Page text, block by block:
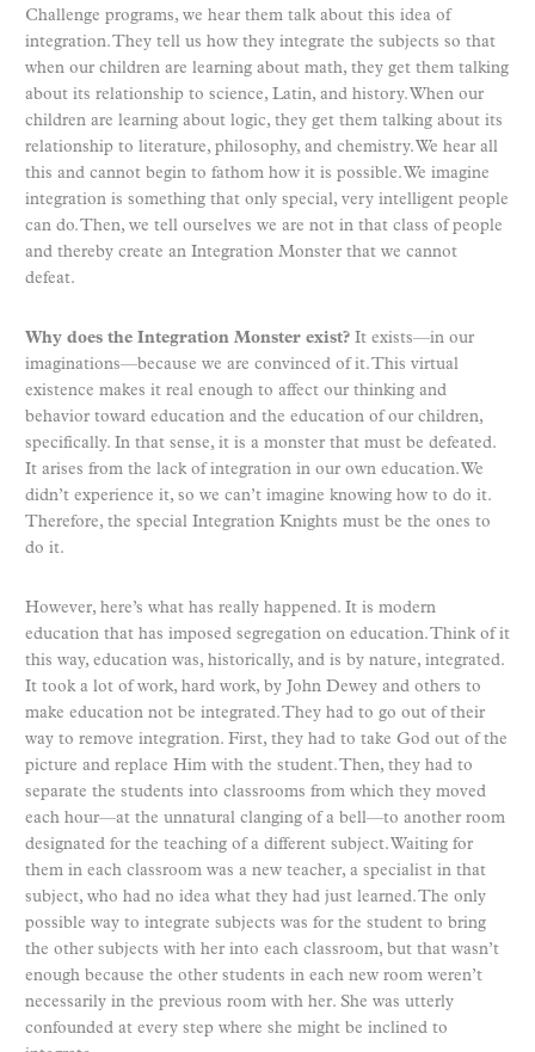
Challenge programs, we hear them talk about this idea of
integration. They tell us how they integrate the subjects so that
when our children are learning about math, they get them talking
about its relationship to science, Latin, and history. When our
children are learning about logic, they get them talking about its
relationship to literature, philosophy, and chemistry. We hear all
this and cannot begin to fathom how it is possible. We imagine
integration is something that only special, very intelligent people
can do. Then, we tell ourselves we are not in that class of people
and thereby create an Integration Monster that we cannot
defeat.
Why does the Integration Monster exist? It exists—in our
imaginations—because we are convinced of it. This virtual
existence makes it real enough to affect our thinking and
behavior toward education and the education of our children,
specifically. In that sense, it is a monster that must be defeated.
It arises from the lack of integration in our own education. We
didn’t experience it, so we can’t imagine knowing how to do it.
Therefore, the special Integration Knights must be the ones to
do it.
However, here’s what has really happened. It is modern
education that has imposed segregation on education. Think of it
this way, education was, historically, and is by nature, integrated.
It took a lot of work, hard work, by John Dewey and others to
make education not be integrated. They had to go out of their
way to remove integration. First, they had to take God out of the
picture and replace Him with the student. Then, they had to
separate the students into classrooms from which they moved
each hour—at the unnatural clanging of a bell—to another room
designated for the teaching of a different subject. Waiting for
them in each classroom was a new teacher, a specialist in that
subject, who had no idea what they had just learned. The only
possible way to integrate subjects was for the student to bring
the other subjects with her into each classroom, but that wasn’t
enough because the other students in each new room weren’t
necessarily in the previous room with her. She was utterly
confounded at every step where she might be inclined to